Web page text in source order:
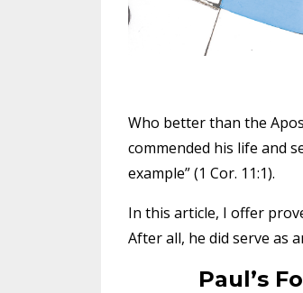
Who better than the
commended his life and
example” (1 Cor. 11:1).
In this article, I offer
After all, he did serve as
Paul’s